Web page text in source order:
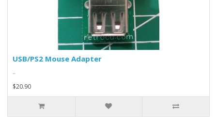
USB/PS2 Mouse Adapter
..
$20.90